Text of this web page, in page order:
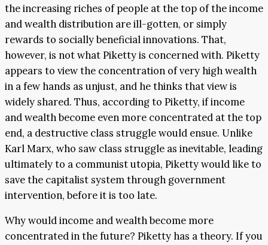
the increasing riches of people at the top of the income
and wealth distribution are ill-gotten, or simply
rewards to socially beneficial innovations. That,
however, is not what Piketty is concerned with. Piketty
appears to view the concentration of very high wealth
in a few hands as unjust, and he thinks that view is
widely shared. Thus, according to Piketty, if income
and wealth become even more concentrated at the top
end, a destructive class struggle would ensue. Unlike
Karl Marx, who saw class struggle as inevitable, leading
ultimately to a communist utopia, Piketty would like to
save the capitalist system through government
intervention, before it is too late.
Why would income and wealth become more
concentrated in the future? Piketty has a theory. If you